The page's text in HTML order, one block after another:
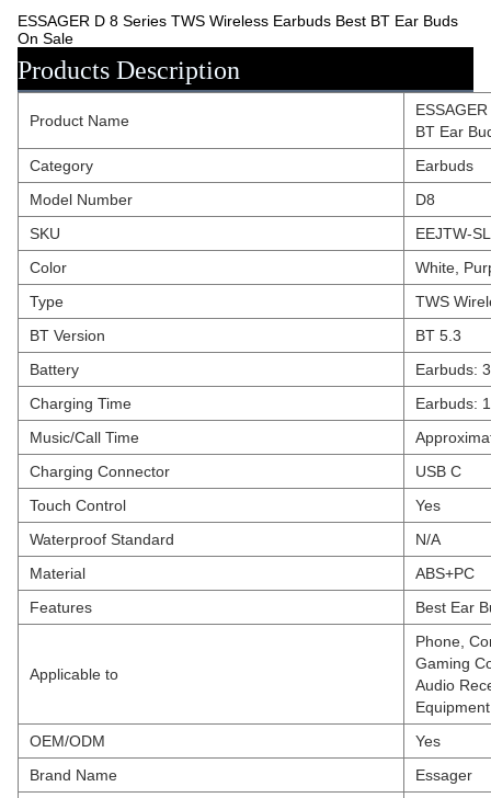
ESSAGER D 8 Series TWS Wireless Earbuds Best BT Ear Buds
On Sale
Products Description
Product Name
BT Ear
Category
Earbuds
Model Number
D8
SKU
EEJTW-
Color
White,
Type
TWS
BT Version
BT 5.3
Battery
Earbuds:
Charging Time
Earbuds:
Music/Call Time
Charging Connector
USB C
Touch Control
Yes
Waterproof Standard
N/A
Material
ABS+PC
Features
Best Ear
Applicable to
Phone,
Gaming
Audio
OEM/ODM
Yes
Brand Name
Essager